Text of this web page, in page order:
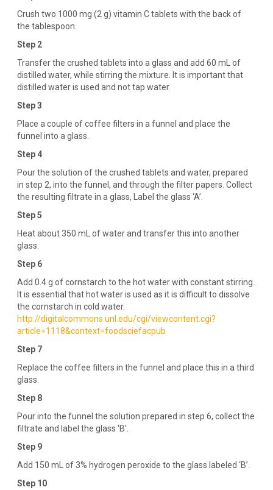
Crush two 1000 mg (2 g) vitamin C tablets with the back of
the tablespoon.
Step 2
Transfer the crushed tablets into a glass and add 60 mL of
distilled water, while stirring the mixture. It is important that
distilled water is used and not tap water.
Step 3
Place a couple of coffee filters in a funnel and place the
funnel into a glass.
Step 4
Pour the solution of the crushed tablets and water, prepared
in step 2, into the funnel, and through the filter papers. Collect
the resulting filtrate in a glass, Label the glass ‘A’.
Step 5
Heat about 350 mL of water and transfer this into another
glass.
Step 6
Add 0.4 g of cornstarch to the hot water with constant stirring.
It is essential that hot water is used as it is difficult to dissolve
the cornstarch in cold water.
http://digitalcommons.unl.edu/cgi/viewcontent.cgi?
article=1118&context=foodsciefacpub
Step 7
Replace the coffee filters in the funnel and place this in a third
glass.
Step 8
Pour into the funnel the solution prepared in step 6, collect the
filtrate and label the glass ‘B’.
Step 9
Add 150 mL of 3% hydrogen peroxide to the glass labeled ‘B’.
Step 10